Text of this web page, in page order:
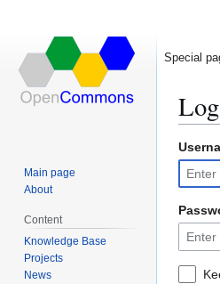
Jump
to
Jump
to
search
Special
Main page
About
Content
Knowledge Base
Projects
News